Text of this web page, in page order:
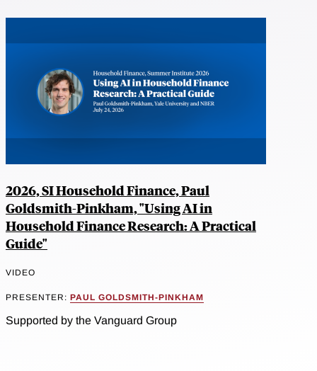
2026, SI Household Finance, Paul
Goldsmith-Pinkham, "Using AI in
Household Finance Research: A Practical
Guide"
VIDEO
PRESENTER: PAUL GOLDSMITH-PINKHAM
Supported by the Vanguard Group